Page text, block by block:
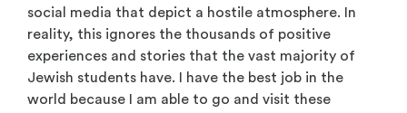
social media that depict a hostile atmosphere. In
reality, this ignores the thousands of positive
experiences and stories that the vast majority of
Jewish students have. I have the best job in the
world because I am able to go and visit these